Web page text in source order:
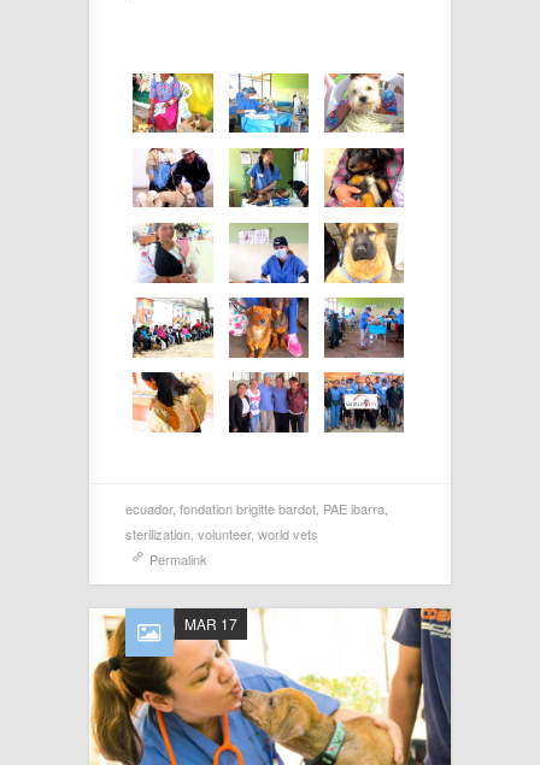
ecuador, fondation brigitte bardot PAE ibarra
sterilization volunteer, world vets
Permalink
MAR 17